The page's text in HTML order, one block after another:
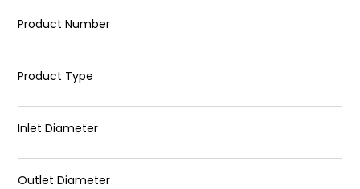
Product Number
Product Type
Inlet Diameter
Outlet Diameter